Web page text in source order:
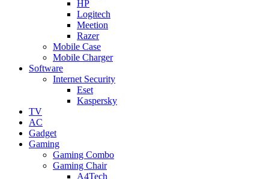
HP
Logitech
Meetion
Razer
Mobile Case
Mobile Charger
Software
Internet Security
Eset
Kaspersky
TV
AC
Gadget
Gaming
Gaming Combo
Gaming Chair
A4Tech